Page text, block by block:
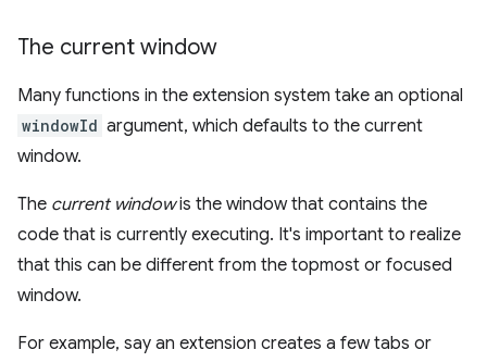
The current window
Many functions in the extension system take an optional
windowId argument, which defaults to the current
window.
The current windowis the window that contains the
code that is currently executing. It's important to realize
that this can be different from the topmost or focused
window.
For example, say an extension creates a few tabs or